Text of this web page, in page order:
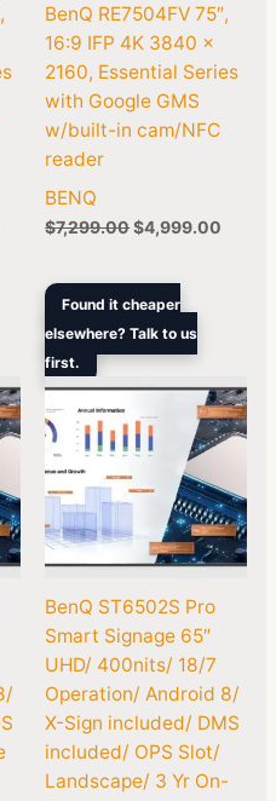
BenQ RE7504FV 75″,
16:9 IFP 4K 3840 x
2160, Essential Series
with Google GMS
w/built-in cam/NFC
reader
BENQ
$7,299.00$4,999.00
Current
$1,284.30.
Found it cheaper
elsewhere? Talk to us
first.
BenQ ST6502S Pro
Smart Signage 65″
UHD/ 400nits/ 18/7
Operation/ Android 8/
X-Sign included/ DMS
included/ OPS Slot/
Landscape/ 3 Yr On-
Original
was:
$2,999.00.